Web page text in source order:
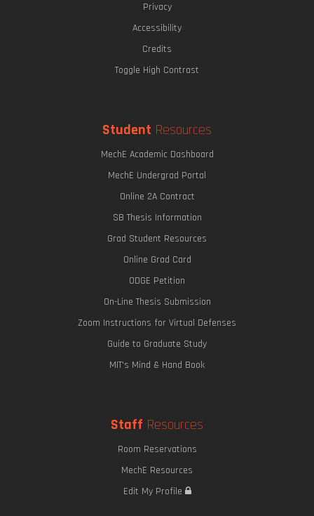
Privacy
Accessibility
Credits
Toggle High Contrast
Student Resources
MechE Academic Dashboard
MechE Undergrad Portal
Online 2A Contract
SB Thesis Information
Grad Student Resources
Online Grad Card
ODGE Petition
On-Line Thesis Submission
Zoom Instructions for Virtual Defenses
Guide to Graduate Study
MIT's Mind & Hand Book
Staff Resources
Room Reservations
MechE Resources
Edit My Profile